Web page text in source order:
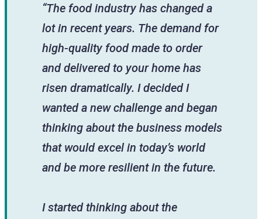
“The food industry has changed a
lot in recent years. The demand for
high-quality food made to order
and delivered to your home has
risen dramatically. I decided I
wanted a new challenge and began
thinking about the business models
that would excel in today’s world
and be more resilient in the future.
I started thinking about the